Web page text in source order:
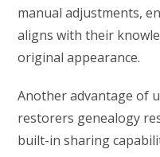
manual adjustments,
aligns with their
original appearance.
Another advantage of
restorers genealogy
built-in sharing